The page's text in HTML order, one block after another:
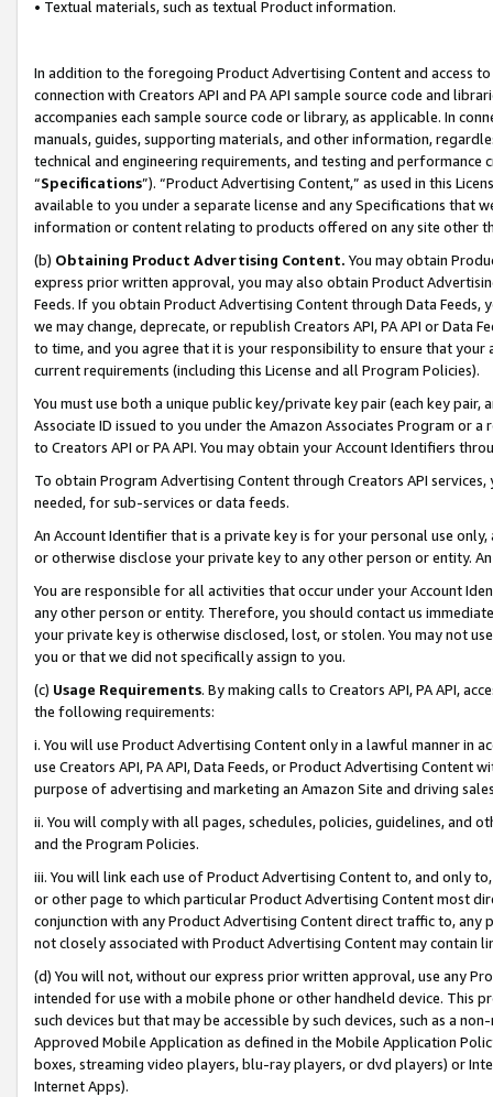
• Textual materials, such as textual Product information.
In addition to the foregoing Product Advertising Content and access
connection with Creators API and PA API sample source code and
accompanies each sample source code or library, as applicable. In
manuals, guides, supporting materials, and other information,
technical and engineering requirements, and testing and
“Specifications”). “Product Advertising Content,” as used in this
available to you under a separate license and any Specifications that
information or content relating to products offered on any site other
(b) Obtaining Product Advertising Content. You may obtain
express prior written approval, you may also obtain Product
Feeds. If you obtain Product Advertising Content through Data Feeds,
we may change, deprecate, or republish Creators API, PA API or Data
to time, and you agree that it is your responsibility to ensure that your
current requirements (including this License and all Program Policies).
You must use both a unique public key/private key pair (each key pair,
Associate ID issued to you under the Amazon Associates Program or
to Creators API or PA API. You may obtain your Account Identifiers
To obtain Program Advertising Content through Creators API
needed, for sub-services or data feeds.
An Account Identifier that is a private key is for your personal use
or otherwise disclose your private key to any other person or entity.
You are responsible for all activities that occur under your Account
any other person or entity. Therefore, you should contact us
your private key is otherwise disclosed, lost, or stolen. You may not
you or that we did not specifically assign to you.
(c) Usage Requirements. By making calls to Creators API, PA API,
the following requirements:
i. You will use Product Advertising Content only in a lawful manner in
use Creators API, PA API, Data Feeds, or Product Advertising
purpose of advertising and marketing an Amazon Site and driving
ii. You will comply with all pages, schedules, policies, guidelines, and
and the Program Policies.
iii. You will link each use of Product Advertising Content to, and only
or other page to which particular Product Advertising Content most
conjunction with any Product Advertising Content direct traffic to,
not closely associated with Product Advertising Content may contain
(d) You will not, without our express prior written approval, use any
intended for use with a mobile phone or other handheld device. This
such devices but that may be accessible by such devices, such as a
Approved Mobile Application as defined in the Mobile Application
boxes, streaming video players, blu-ray players, or dvd players) or
Internet Apps).